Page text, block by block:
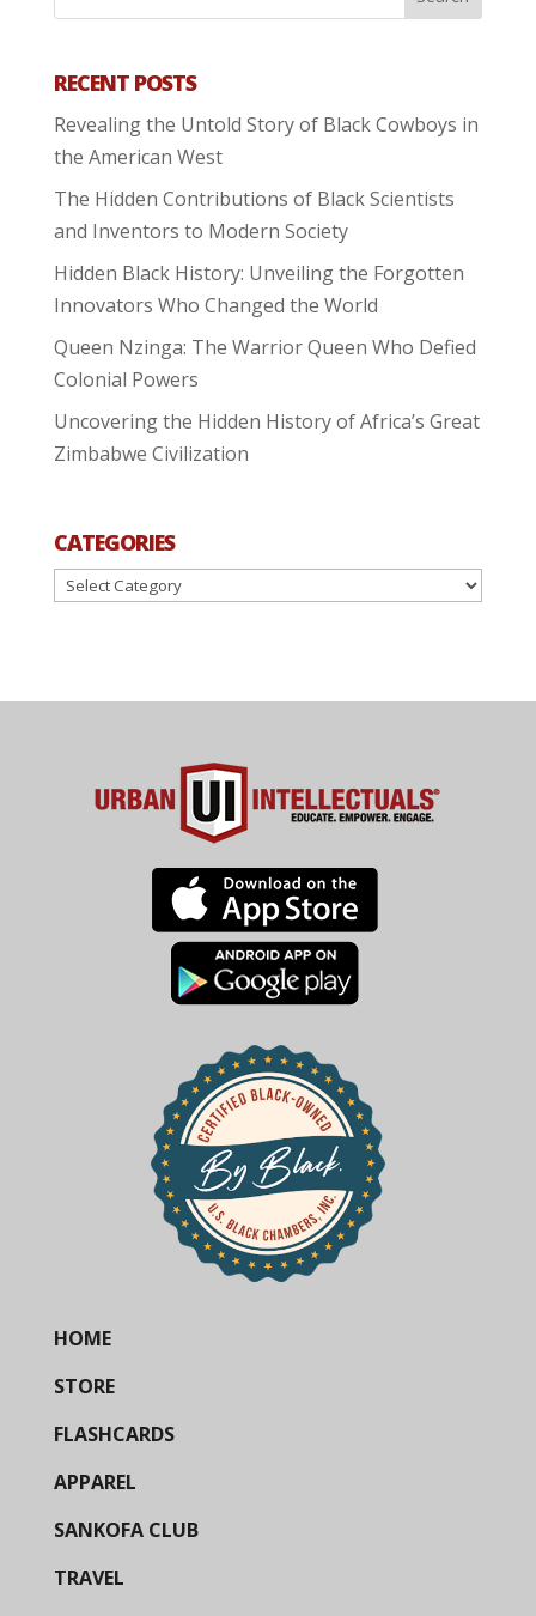
RECENT POSTS
Revealing the Untold Story of Black Cowboys in
the American West
The Hidden Contributions of Black Scientists
and Inventors to Modern Society
Hidden Black History: Unveiling the Forgotten
Innovators Who Changed the World
Queen Nzinga: The Warrior Queen Who Defied
Colonial Powers
Uncovering the Hidden History of Africa’s Great
Zimbabwe Civilization
CATEGORIES
Categories
HOME
STORE
FLASHCARDS
APPAREL
SANKOFA CLUB
TRAVEL